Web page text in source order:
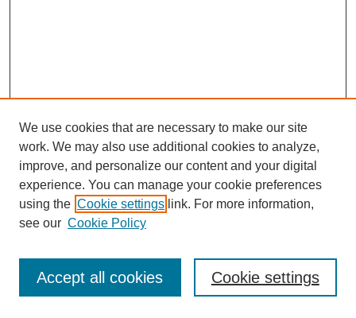
Journal Home
Most Popular Papers
Receive Email Notices or RSS
We use cookies that are necessary to make our site
work. We may also use additional cookies to analyze,
improve, and personalize our content and your digital
experience. You can manage your cookie preferences
using the Cookie settings link. For more information,
see our Cookie Policy
Cookie settings
Accept all cookies